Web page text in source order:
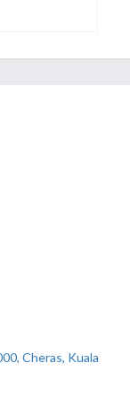
Cheras, Kuala